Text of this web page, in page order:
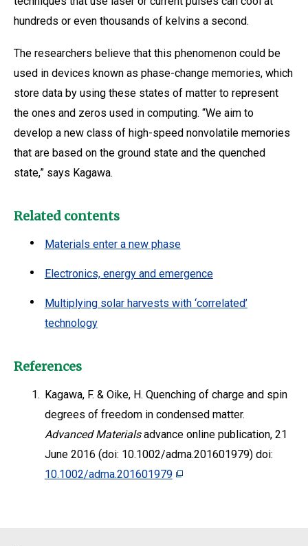
hundreds or even thousands of kelvins a second.
The researchers believe that this phenomenon could be
used in devices known as phase-change memories, which
store data by using these states of matter to represent
the ones and zeros used in computing. “We aim to
develop a new class of high-speed nonvolatile memories
that are based on the ground state and the quenched
state,” says Kagawa.
Related contents
Materials enter a new phase
Electronics, energy and emergence
Multiplying solar harvests with ‘correlated’
technology
References
1. Kagawa, F. & Oike, H. Quenching of charge and spin
degrees of freedom in condensed matter.
Advanced Materialsadvance online publication, 21
June 2016 (doi: 10.1002/adma.201601979) doi:
10.1002/adma.201601979